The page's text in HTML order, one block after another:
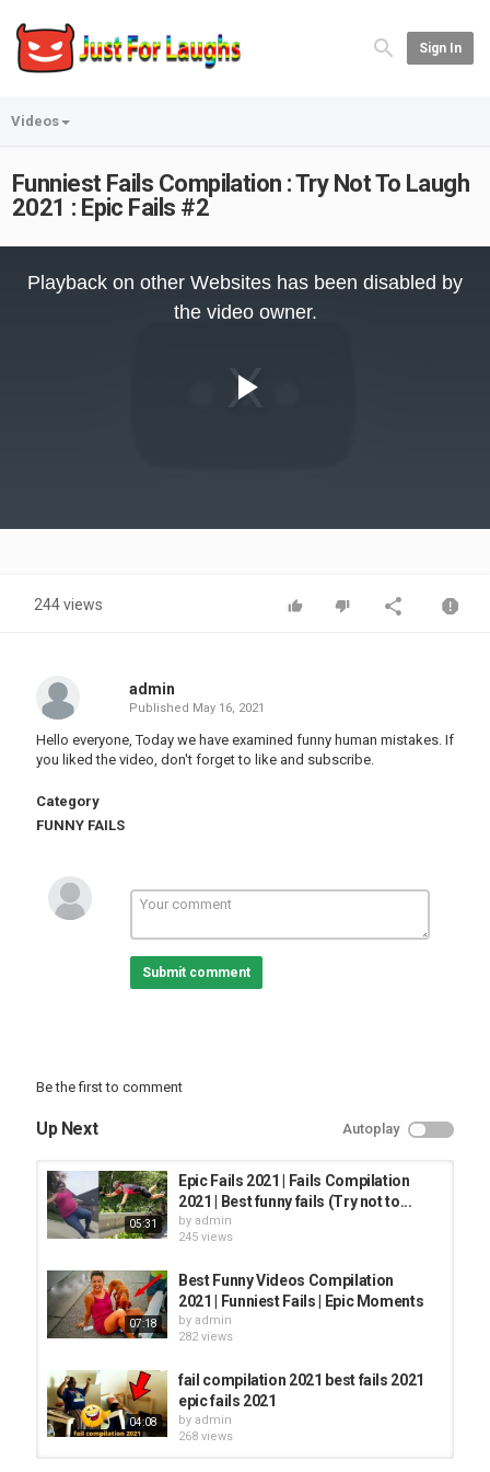
Sign In
Videos
Funniest Fails Compilation : Try Not To Laugh
2021 : Epic Fails #2
Video
Playback on other Websites has been disabled by
the video owner.
244 views
admin
Published May 16, 2021
Hello everyone, Today we have examined funny human mistakes. If
you liked the video, don't forget to like and subscribe.
Category
FUNNY FAILS
Submit comment
Be the first to comment
Up Next Autoplay
05:31
Epic Fails 2021 | Fails Compilation
2021 | Best funny fails (Try not to...
by admin
245 views
07:18
Best Funny Videos Compilation
2021 | Funniest Fails | Epic Moments
by admin
282 views
04:08
fail compilation 2021 best fails 2021
epic fails 2021
by admin
268 views